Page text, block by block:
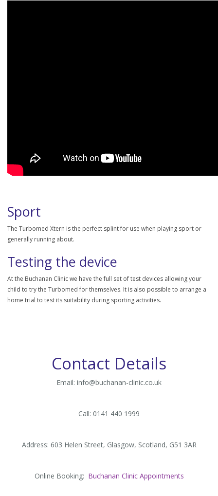
Sport
The Turbomed Xtern is the perfect splint for use when playing sport or
generally running about.
Testing the device
At the Buchanan Clinic we have the full set of test devices allowing your
child to try the Turbomed for themselves. It is also possible to arrange a
home trial to test its suitability during sporting activities.
Contact Details
Email: info@buchanan-clinic.co.uk
Call: 0141 440 1999
Address: 603 Helen Street, Glasgow, Scotland, G51 3AR
Online Booking: Buchanan Clinic Appointments